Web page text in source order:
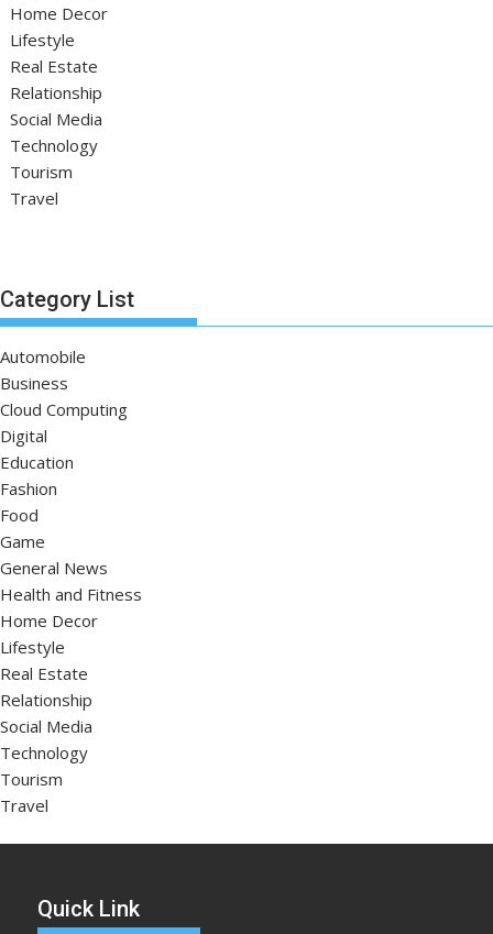
Home Decor
Lifestyle
Real Estate
Relationship
Social Media
Technology
Tourism
Travel
Category List
Automobile
Business
Cloud Computing
Digital
Education
Fashion
Food
Game
General News
Health and Fitness
Home Decor
Lifestyle
Real Estate
Relationship
Social Media
Technology
Tourism
Travel
Quick Link